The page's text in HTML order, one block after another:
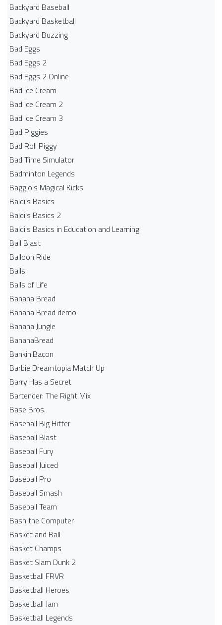
Backyard Baseball
Backyard Basketball
Backyard Buzzing
Bad Eggs
Bad Eggs 2
Bad Eggs 2 Online
Bad Ice Cream
Bad Ice Cream 2
Bad Ice Cream 3
Bad Piggies
Bad Roll Piggy
Bad Time Simulator
Badminton Legends
Baggio's Magical Kicks
Baldi's Basics
Baldi's Basics 2
Baldi's Basics in Education and Learning
Ball Blast
Balloon Ride
Balls
Balls of Life
Banana Bread
Banana Bread demo
Banana Jungle
BananaBread
Bankin'Bacon
Barbie Dreamtopia Match Up
Barry Has a Secret
Bartender: The Right Mix
Base Bros.
Baseball Big Hitter
Baseball Blast
Baseball Fury
Baseball Juiced
Baseball Pro
Baseball Smash
Baseball Team
Bash the Computer
Basket and Ball
Basket Champs
Basket Slam Dunk 2
Basketball FRVR
Basketball Heroes
Basketball Jam
Basketball Legends